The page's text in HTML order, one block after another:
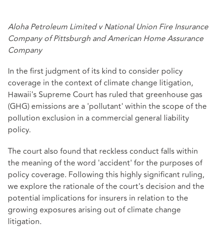
Aloha Petroleum Limited v National Union Fire Insurance
Company of Pittsburgh and American Home Assurance
Company
In the first judgment of its kind to consider policy
coverage in the context of climate change litigation,
Hawaii's Supreme Court has ruled that greenhouse gas
(GHG) emissions are a 'pollutant' within the scope of the
pollution exclusion in a commercial general liability
policy.
The court also found that reckless conduct falls within
the meaning of the word 'accident' for the purposes of
policy coverage. Following this highly significant ruling,
we explore the rationale of the court's decision and the
potential implications for insurers in relation to the
growing exposures arising out of climate change
litigation.